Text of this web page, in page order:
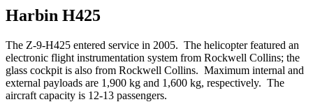
Harbin H425
The Z-9-H425 entered service in 2005. The helicopter featured an
electronic flight instrumentation system from Rockwell Collins; the
glass cockpit is also from Rockwell Collins. Maximum internal and
external payloads are 1,900 kg and 1,600 kg, respectively. The
aircraft capacity is 12-13 passengers.